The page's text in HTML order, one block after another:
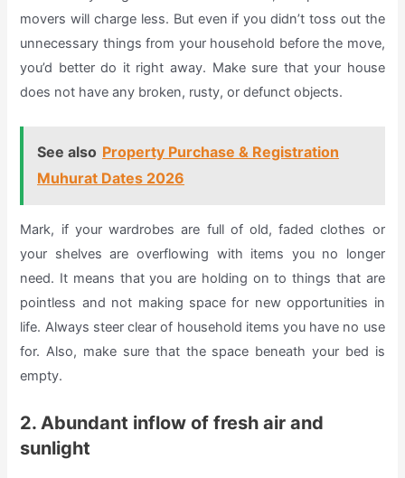
movers will charge less. But even if you didn’t toss out the
unnecessary things from your household before the move,
you’d better do it right away. Make sure that your house
does not have any broken, rusty, or defunct objects.
See also Property Purchase & Registration
Muhurat Dates 2026
Mark, if your wardrobes are full of old, faded clothes or
your shelves are overflowing with items you no longer
need. It means that you are holding on to things that are
pointless and not making space for new opportunities in
life. Always steer clear of household items you have no use
for. Also, make sure that the space beneath your bed is
empty.
2. Abundant inflow of fresh air and
sunlight